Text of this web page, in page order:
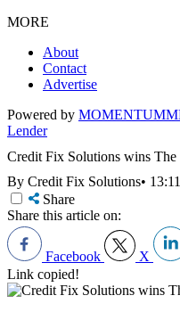
MORE
About
Contact
Advertise
Powered by MOMENTUM
Lender
Credit Fix Solutions wins
By Credit Fix Solutions•
Share
Share this article on:
Facebook X
Link copied!